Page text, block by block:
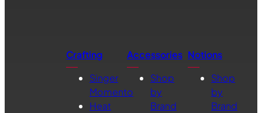
Crafting
Singer
Momento
Heat
Accessories
Shop
by
Brand
Notions
Shop
by
Brand